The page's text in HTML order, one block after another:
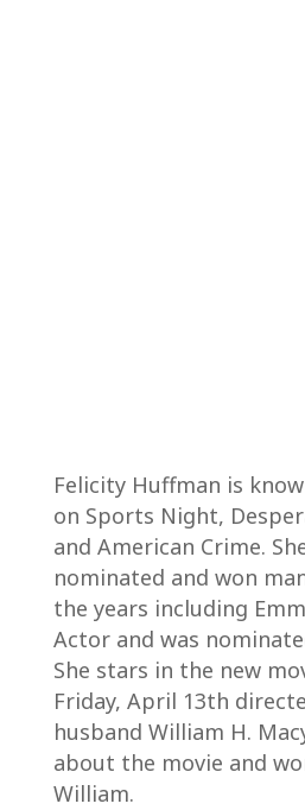
Felicity Huffman is
on Sports Night,
and American Crime.
nominated and won
the years including
Actor and was
She stars in the new
Friday, April 13th
husband William H.
about the movie and
William.